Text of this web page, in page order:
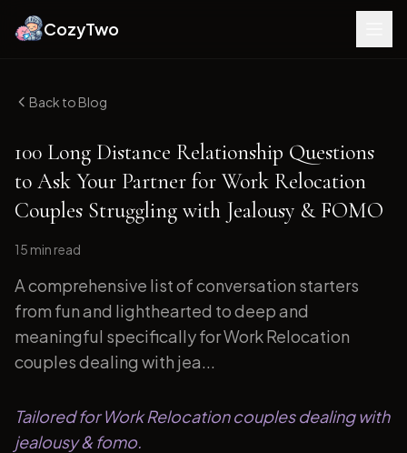
CozyTwo
Back to Blog
100 Long Distance Relationship Questions
to Ask Your Partner for Work Relocation
Couples Struggling with Jealousy & FOMO
15 min read
A comprehensive list of conversation starters
from fun and lighthearted to deep and
meaningful specifically for Work Relocation
couples dealing with jea...
Tailored for Work Relocation couples dealing with
jealousy & fomo.